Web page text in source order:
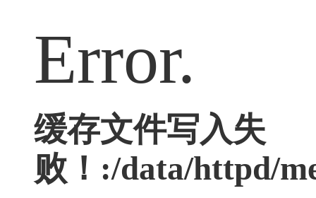
Error.
缓存文件写入失
败！:/data/httpd/